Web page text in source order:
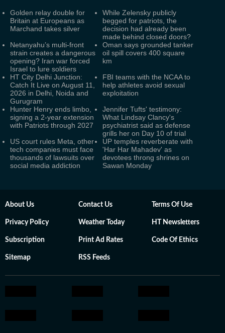
Golden relay double for
Britain at Europeans as
Marchand takes silver
While Zelensky publicly
begged for patriots, the
decision had already been
made behind closed doors?
Netanyahu’s multi-front
strain creates a dangerous
opening? Iran war forced
Israel to lure soldiers
Oman says grounded tanker
oil spill covers 400 square
km
HT City Delhi Junction:
Catch It Live on August 11,
2026 in Delhi, Noida and
Gurugram
FBI teams with the NCAA to
help athletes avoid sexual
exploitation
Hunter Henry ends limbo,
signing a 2-year extension
with Patriots through 2027
Jennifer Tufts' testimony:
What Lindsay Clancy's
psychiatrist said as defense
grills her on Day 10 of trial
US court rules Meta, other
tech companies must face
thousands of lawsuits over
social media addiction
UP temples reverberate with
'Har Har Mahadev' as
devotees throng shrines on
Sawan Monday
About Us Contact Us Terms Of Use
Privacy Policy Weather Today HT Newsletters
Subscription Print Ad Rates Code Of Ethics
Sitemap RSS Feeds